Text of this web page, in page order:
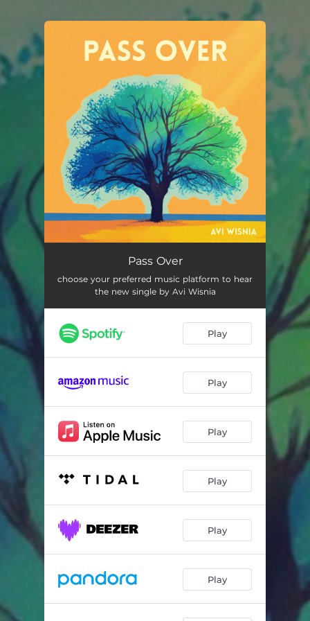
You're all set!
Pass Over
choose your preferred music platform to hear
the new single by Avi Wisnia
Play
Play
Play
Play
Play
Play